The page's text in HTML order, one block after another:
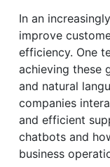
In an
improve
efficiency. One
achieving these
and natural
companies
and efficient
chatbots and
business